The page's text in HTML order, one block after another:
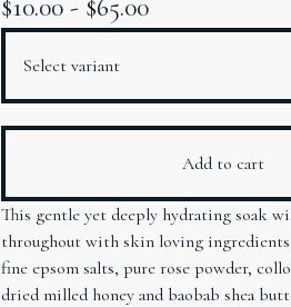
$10.00 - $65.00
Add to cart
This gentle yet deeply hydrating soak
throughout with skin loving ingredients
fine epsom salts, pure rose powder,
dried milled honey and baobab shea